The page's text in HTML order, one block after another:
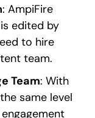
: AmpiFire
edited by
to hire
team.
Team: With
same level